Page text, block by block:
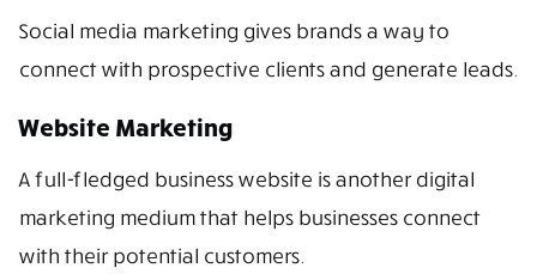
Social media marketing gives brands a way to
connect with prospective clients and generate leads.
Website Marketing
A full-fledged business website is another digital
marketing medium that helps businesses connect
with their potential customers.